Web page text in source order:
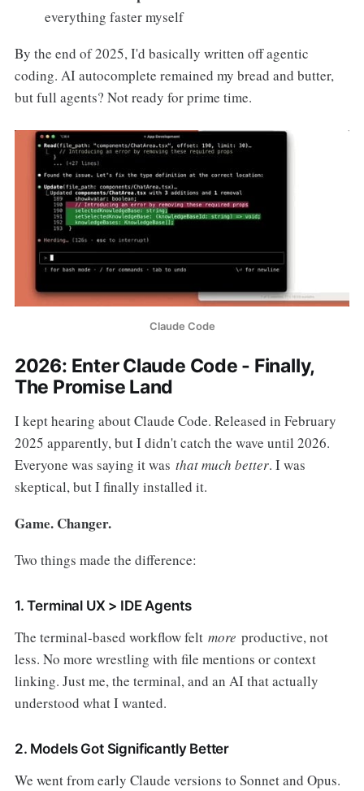
everything faster myself
By the end of 2025, I'd basically written off agentic
coding. AI autocomplete remained my bread and butter,
but full agents? Not ready for prime time.
Claude Code
2026: Enter Claude Code - Finally,
The Promise Land
I kept hearing about Claude Code. Released in February
2025 apparently, but I didn't catch the wave until 2026.
Everyone was saying it was that much better. I was
skeptical, but I finally installed it.
Game. Changer.
Two things made the difference:
1. Terminal UX > IDE Agents
The terminal-based workflow felt more productive, not
less. No more wrestling with file mentions or context
linking. Just me, the terminal, and an AI that actually
understood what I wanted.
2. Models Got Significantly Better
We went from early Claude versions to Sonnet and Opus.